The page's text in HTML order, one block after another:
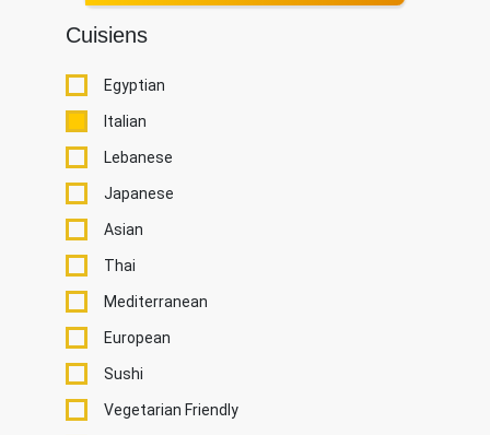
Cuisiens
Egyptian
Italian
Lebanese
Japanese
Asian
Thai
Mediterranean
European
Sushi
Vegetarian Friendly